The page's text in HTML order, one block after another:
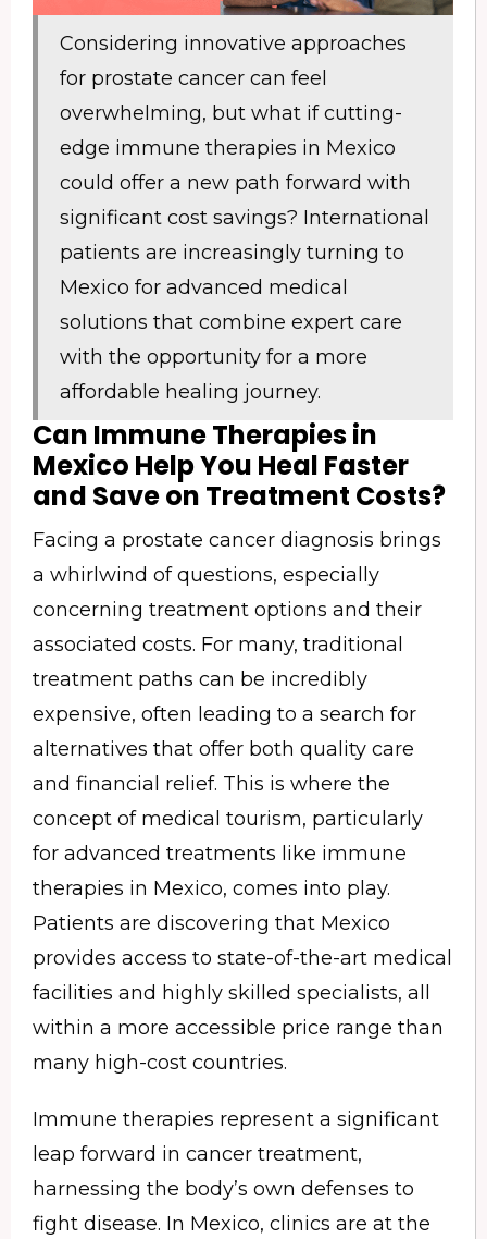
Considering innovative approaches
for prostate cancer can feel
overwhelming, but what if cutting-
edge immune therapies in Mexico
could offer a new path forward with
significant cost savings? International
patients are increasingly turning to
Mexico for advanced medical
solutions that combine expert care
with the opportunity for a more
affordable healing journey.
Can Immune Therapies in
Mexico Help You Heal Faster
and Save on Treatment Costs?
Facing a prostate cancer diagnosis brings
a whirlwind of questions, especially
concerning treatment options and their
associated costs. For many, traditional
treatment paths can be incredibly
expensive, often leading to a search for
alternatives that offer both quality care
and financial relief. This is where the
concept of medical tourism, particularly
for advanced treatments like immune
therapies in Mexico, comes into play.
Patients are discovering that Mexico
provides access to state-of-the-art medical
facilities and highly skilled specialists, all
within a more accessible price range than
many high-cost countries.
Immune therapies represent a significant
leap forward in cancer treatment,
harnessing the body’s own defenses to
fight disease. In Mexico, clinics are at the